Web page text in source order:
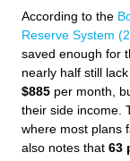
According to the
Reserve System
saved enough for
nearly half still
$885 per month,
their side income.
where most plans
also notes that 63